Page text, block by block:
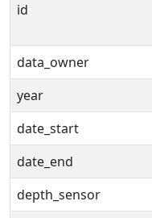
id
data_owner
year
date_start
date_end
depth_sensor